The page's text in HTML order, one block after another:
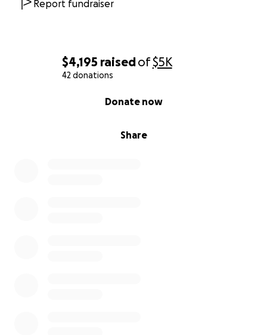
$4,195 raisedof$5K
42 donations
Share
Donate now
Report fundraiser